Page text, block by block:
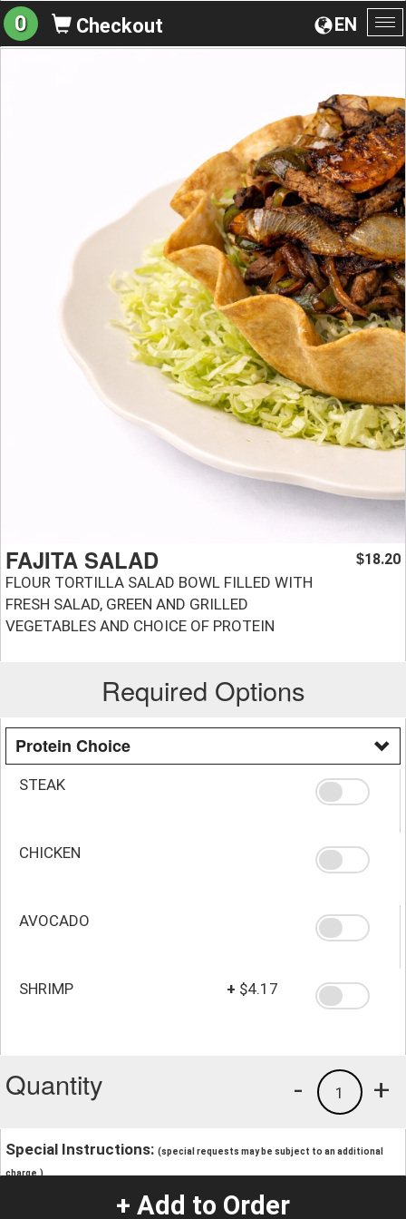
EN
0 Checkout
FAJITA SALAD
FLOUR TORTILLA SALAD BOWL FILLED WITH
FRESH SALAD, GREEN AND GRILLED
VEGETABLES AND CHOICE OF PROTEIN
$18.20
Required Options
Protein Choice
STEAK
CHICKEN
AVOCADO
SHRIMP + $4.17
Quantity +
1
-
Special Instructions: (special requests may be subject to an additional
charge.)
+ Add to Order